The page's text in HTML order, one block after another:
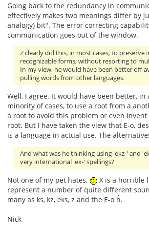
Going back to the redundancy in
effectively makes two meanings differ by
analogy) bit". The error correcting
communication goes out of the window.
Z clearly did this, in most cases, to preserve
recognizable forms, without resorting to
In my view, he would have been better off
pulling words from other languages.
Well, I agree. It would have been better, in
minority of cases, to use a root from a
a root to avoid this problem or even
root. But I have taken the view that E-o,
is a language in actual use. The
And what was he thinking using 'ekz-' and
very international 'ex-' spellings?
Not one of my pet hates.
X is a horrible
represent a number of quite different
many as ks, kz, eks, z and the E-o ĥ.
Nick